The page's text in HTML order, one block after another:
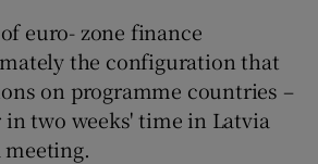
euro- zone finance
the configuration that
on programme countries –
in two weeks' time in Latvia